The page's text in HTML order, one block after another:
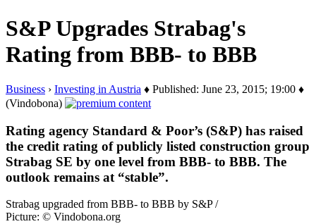
S&P Upgrades Strabag's
Rating from BBB- to BBB
Business › Investing in Austria ♦ Published: June 23, 2015; 19:00 ♦
(Vindobona)
Rating agency Standard & Poor’s (S&P) has raised
the credit rating of publicly listed construction group
Strabag SE by one level from BBB- to BBB. The
outlook remains at “stable”.
Strabag upgraded from BBB- to BBB by S&P /
Picture: © Vindobona.org